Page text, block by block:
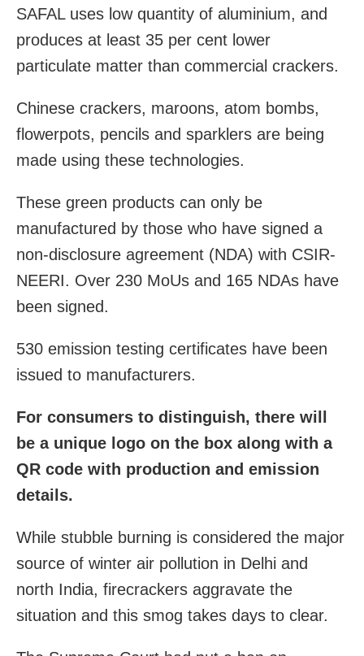
SAFAL uses low quantity of aluminium, and
produces at least 35 per cent lower
particulate matter than commercial crackers.
Chinese crackers, maroons, atom bombs,
flowerpots, pencils and sparklers are being
made using these technologies.
These green products can only be
manufactured by those who have signed a
non-disclosure agreement (NDA) with CSIR-
NEERI. Over 230 MoUs and 165 NDAs have
been signed.
530 emission testing certificates have been
issued to manufacturers.
For consumers to distinguish, there will
be a unique logo on the box along with a
QR code with production and emission
details.
While stubble burning is considered the major
source of winter air pollution in Delhi and
north India, firecrackers aggravate the
situation and this smog takes days to clear.